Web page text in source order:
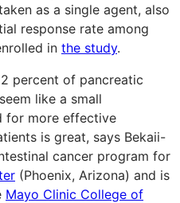
as a single agent, also
response rate among
in the study.
percent of pancreatic
like a small
for more effective
is great, says Bekaii-
cancer program for
(Phoenix, Arizona) and is
Mayo Clinic College of